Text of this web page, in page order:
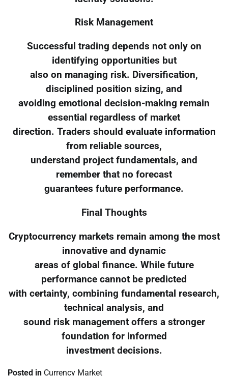
Risk Management
Successful trading depends not only on
identifying opportunities but
also on managing risk. Diversification,
disciplined position sizing, and
avoiding emotional decision-making remain
essential regardless of market
direction. Traders should evaluate information
from reliable sources,
understand project fundamentals, and
remember that no forecast
guarantees future performance.
Final Thoughts
Cryptocurrency markets remain among the most
innovative and dynamic
areas of global finance. While future
performance cannot be predicted
with certainty, combining fundamental research,
technical analysis, and
sound risk management offers a stronger
foundation for informed
investment decisions.
Posted in Currency Market